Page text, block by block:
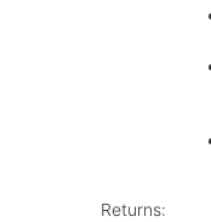
Returns: